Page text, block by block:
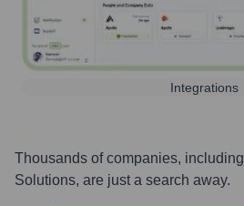
Integrations
Thousands of companies, including
Solutions, are just a search away.